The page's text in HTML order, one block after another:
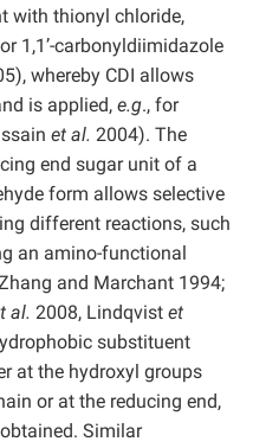
with thionyl chloride,
1,1’-carbonyldiimidazole
whereby CDI allows
is applied, e.g., for
et al. 2004). The
end sugar unit of a
form allows selective
different reactions, such
an amino-functional
and Marchant 1994;
al. 2008, Lindqvist et
substituent
at the hydroxyl groups
or at the reducing end,
Similar